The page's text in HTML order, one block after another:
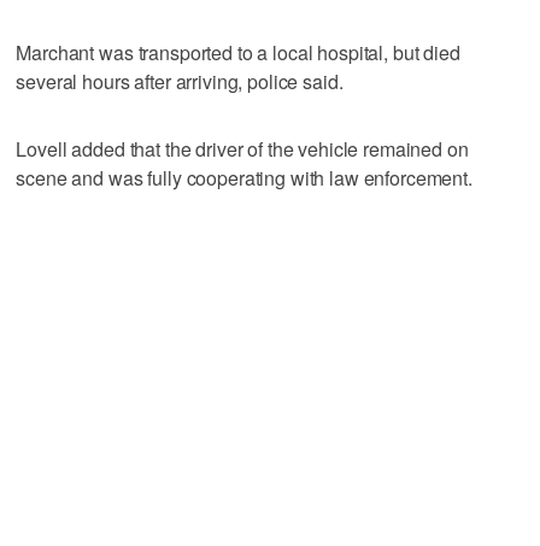
Marchant was transported to a local hospital, but died
several hours after arriving, police said.
Lovell added that the driver of the vehicle remained on
scene and was fully cooperating with law enforcement.